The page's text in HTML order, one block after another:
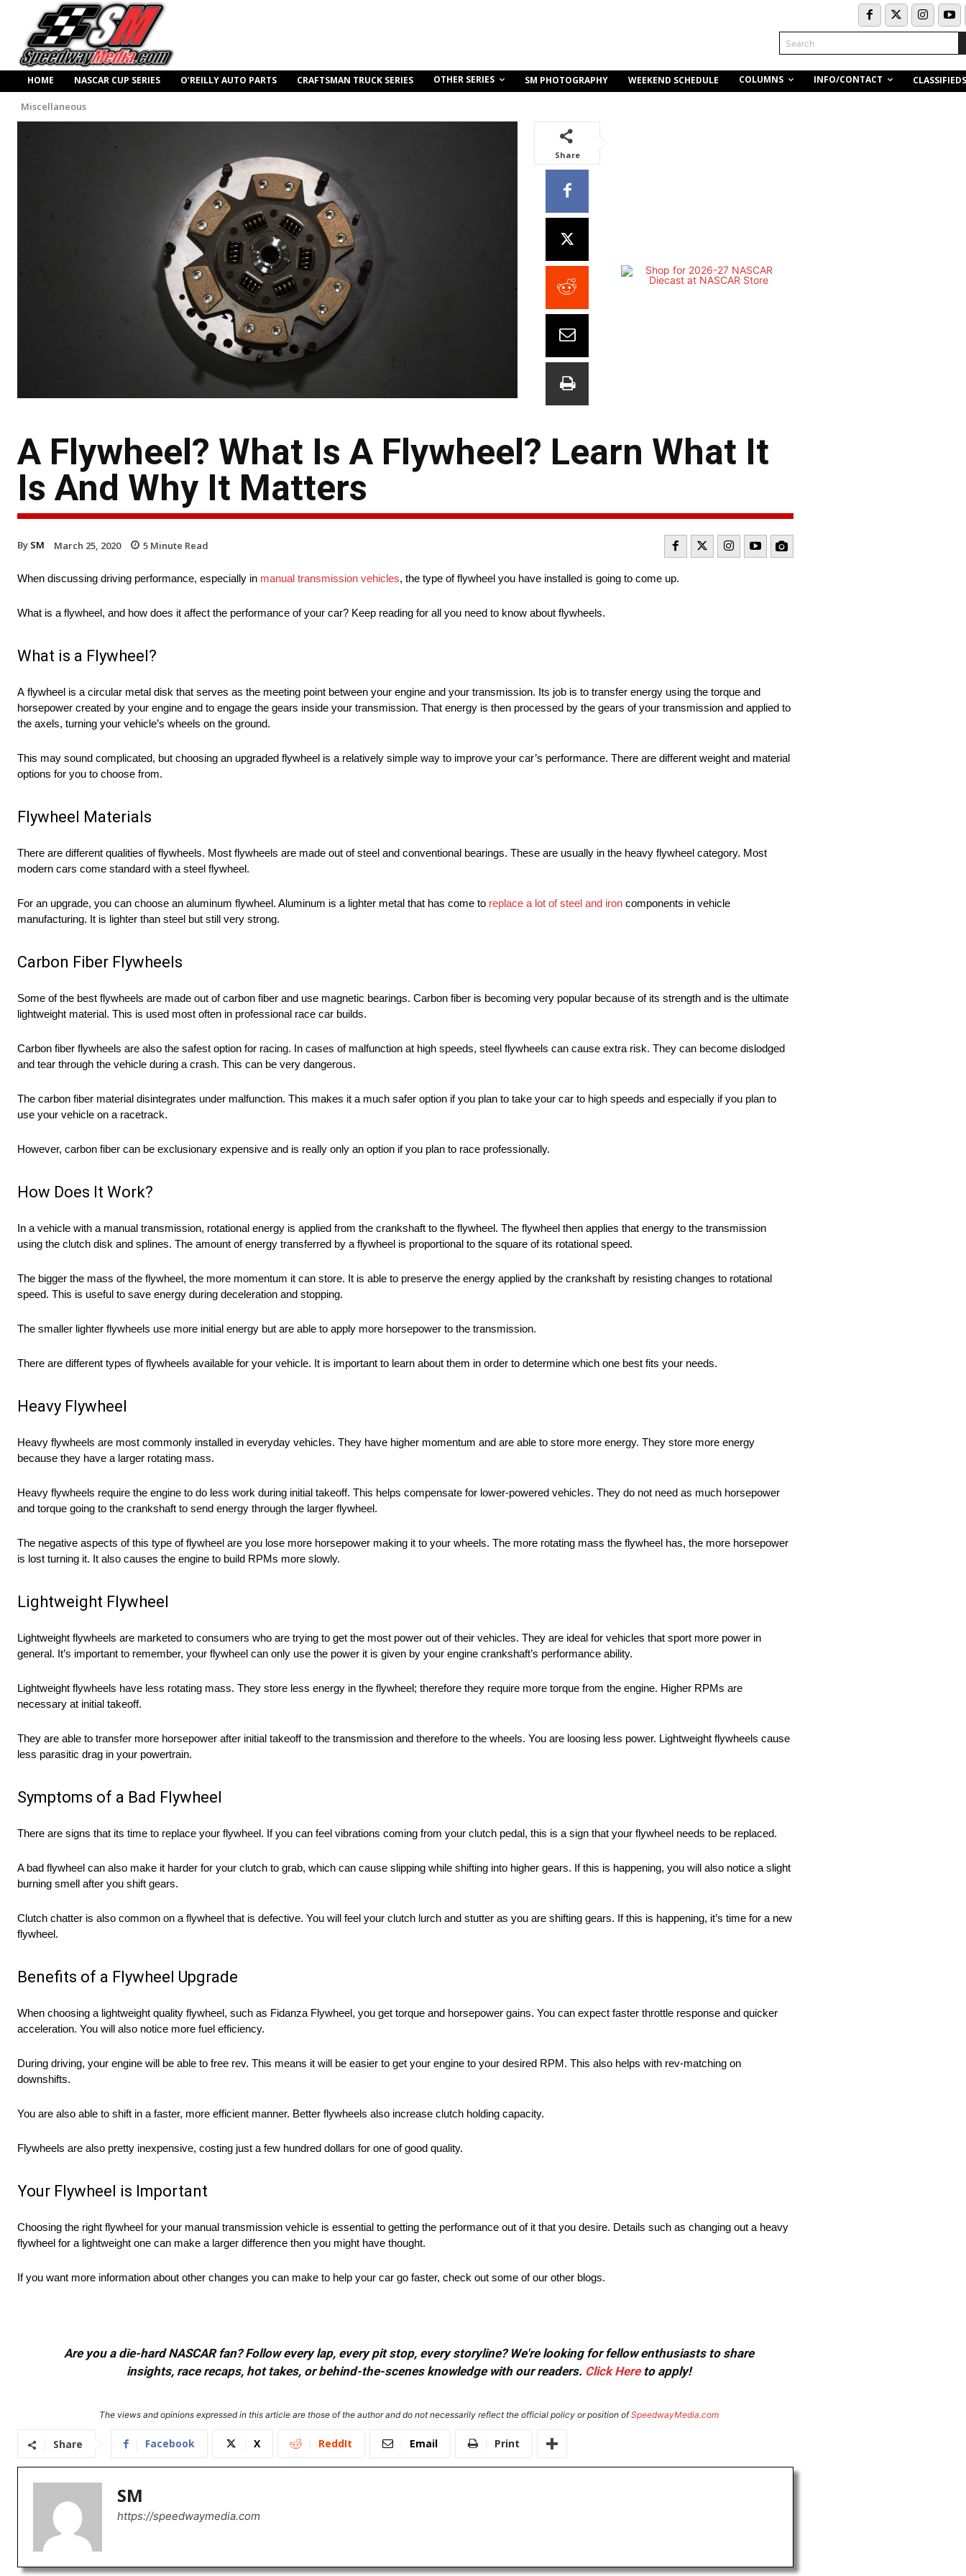
Search
HOME NASCAR CUP SERIES O’REILLY AUTO PARTS CRAFTSMAN TRUCK SERIES OTHER SERIES SM PHOTOGRAPHY WEEKEND SCHEDULE COLUMNS INFO/CONTACT CLASSIFIEDS
Miscellaneous
Share
A Flywheel? What Is A Flywheel? Learn What It
Is And Why It Matters
By SM March 25, 2020 5 Minute Read
When discussing driving performance, especially in manual transmission vehicles, the type of flywheel you have installed is going to come up.
What is a flywheel, and how does it affect the performance of your car? Keep reading for all you need to know about flywheels.
What is a Flywheel?
A flywheel is a circular metal disk that serves as the meeting point between your engine and your transmission. Its job is to transfer energy using the torque and
horsepower created by your engine and to engage the gears inside your transmission. That energy is then processed by the gears of your transmission and applied to
the axels, turning your vehicle’s wheels on the ground.
This may sound complicated, but choosing an upgraded flywheel is a relatively simple way to improve your car’s performance. There are different weight and material
options for you to choose from.
Flywheel Materials
There are different qualities of flywheels. Most flywheels are made out of steel and conventional bearings. These are usually in the heavy flywheel category. Most
modern cars come standard with a steel flywheel.
For an upgrade, you can choose an aluminum flywheel. Aluminum is a lighter metal that has come to replace a lot of steel and iron components in vehicle
manufacturing. It is lighter than steel but still very strong.
Carbon Fiber Flywheels
Some of the best flywheels are made out of carbon fiber and use magnetic bearings. Carbon fiber is becoming very popular because of its strength and is the ultimate
lightweight material. This is used most often in professional race car builds.
Carbon fiber flywheels are also the safest option for racing. In cases of malfunction at high speeds, steel flywheels can cause extra risk. They can become dislodged
and tear through the vehicle during a crash. This can be very dangerous.
The carbon fiber material disintegrates under malfunction. This makes it a much safer option if you plan to take your car to high speeds and especially if you plan to
use your vehicle on a racetrack.
However, carbon fiber can be exclusionary expensive and is really only an option if you plan to race professionally.
How Does It Work?
In a vehicle with a manual transmission, rotational energy is applied from the crankshaft to the flywheel. The flywheel then applies that energy to the transmission
using the clutch disk and splines. The amount of energy transferred by a flywheel is proportional to the square of its rotational speed.
The bigger the mass of the flywheel, the more momentum it can store. It is able to preserve the energy applied by the crankshaft by resisting changes to rotational
speed. This is useful to save energy during deceleration and stopping.
The smaller lighter flywheels use more initial energy but are able to apply more horsepower to the transmission.
There are different types of flywheels available for your vehicle. It is important to learn about them in order to determine which one best fits your needs.
Heavy Flywheel
Heavy flywheels are most commonly installed in everyday vehicles. They have higher momentum and are able to store more energy. They store more energy
because they have a larger rotating mass.
Heavy flywheels require the engine to do less work during initial takeoff. This helps compensate for lower-powered vehicles. They do not need as much horsepower
and torque going to the crankshaft to send energy through the larger flywheel.
The negative aspects of this type of flywheel are you lose more horsepower making it to your wheels. The more rotating mass the flywheel has, the more horsepower
is lost turning it. It also causes the engine to build RPMs more slowly.
Lightweight Flywheel
Lightweight flywheels are marketed to consumers who are trying to get the most power out of their vehicles. They are ideal for vehicles that sport more power in
general. It’s important to remember, your flywheel can only use the power it is given by your engine crankshaft’s performance ability.
Lightweight flywheels have less rotating mass. They store less energy in the flywheel; therefore they require more torque from the engine. Higher RPMs are
necessary at initial takeoff.
They are able to transfer more horsepower after initial takeoff to the transmission and therefore to the wheels. You are loosing less power. Lightweight flywheels cause
less parasitic drag in your powertrain.
Symptoms of a Bad Flywheel
There are signs that its time to replace your flywheel. If you can feel vibrations coming from your clutch pedal, this is a sign that your flywheel needs to be replaced.
A bad flywheel can also make it harder for your clutch to grab, which can cause slipping while shifting into higher gears. If this is happening, you will also notice a slight
burning smell after you shift gears.
Clutch chatter is also common on a flywheel that is defective. You will feel your clutch lurch and stutter as you are shifting gears. If this is happening, it’s time for a new
flywheel.
Benefits of a Flywheel Upgrade
When choosing a lightweight quality flywheel, such as Fidanza Flywheel, you get torque and horsepower gains. You can expect faster throttle response and quicker
acceleration. You will also notice more fuel efficiency.
During driving, your engine will be able to free rev. This means it will be easier to get your engine to your desired RPM. This also helps with rev-matching on
downshifts.
You are also able to shift in a faster, more efficient manner. Better flywheels also increase clutch holding capacity.
Flywheels are also pretty inexpensive, costing just a few hundred dollars for one of good quality.
Your Flywheel is Important
Choosing the right flywheel for your manual transmission vehicle is essential to getting the performance out of it that you desire. Details such as changing out a heavy
flywheel for a lightweight one can make a larger difference then you might have thought.
If you want more information about other changes you can make to help your car go faster, check out some of our other blogs.
Are you a die-hard NASCAR fan? Follow every lap, every pit stop, every storyline? We're looking for fellow enthusiasts to share
insights, race recaps, hot takes, or behind-the-scenes knowledge with our readers. Click Hereto apply!
The views and opinions expressed in this article are those of the author and do not necessarily reflect the official policy or position ofSpeedwayMedia.com
Share Facebook X ReddIt Email Print
SM
https://speedwaymedia.com